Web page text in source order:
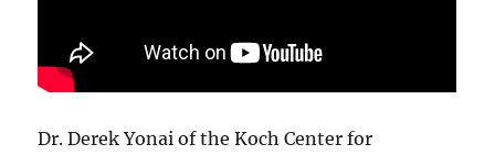
Dr. Derek Yonai of the Koch Center for